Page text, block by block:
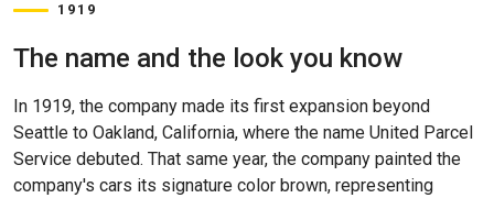
1919
The name and the look you know
In 1919, the company made its first expansion beyond
Seattle to Oakland, California, where the name United Parcel
Service debuted. That same year, the company painted the
company's cars its signature color brown, representing